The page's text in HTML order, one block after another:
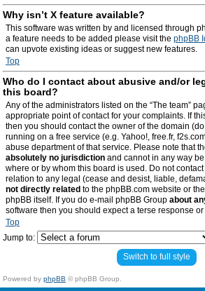
Why isn’t X feature available?
This software was written by and licensed through
a feature needs to be added please visit the phpBB
can upvote existing ideas or suggest new features.
Top
Who do I contact about abusive and/or
this board?
Any of the administrators listed on the “The team”
appropriate point of contact for your complaints. If
then you should contact the owner of the domain
running on a free service (e.g. Yahoo!, free.fr,
abuse department of that service. Please note that
absolutely no jurisdiction and cannot in any way
where or by whom this board is used. Do not
relation to any legal (cease and desist, liable,
not directly related to the phpBB.com website or
phpBB itself. If you do e-mail phpBB Group about
software then you should expect a terse response
Top
Jump to:
Switch to full style
Powered by phpBB © phpBB Group.